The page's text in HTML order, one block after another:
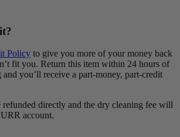
Policy to give you more of your money back
fit you. Return this item within 24 hours of
you’ll receive a part-money, part-credit
directly and the dry cleaning fee will
account.